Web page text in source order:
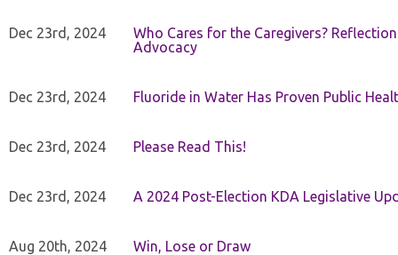
Dec 23rd, 2024
Who Cares for the Caregivers?
Advocacy
Dec 23rd, 2024 Fluoride in Water Has Proven Public
Dec 23rd, 2024 Please Read This!
Dec 23rd, 2024 A 2024 Post-Election KDA Legislative
Aug 20th, 2024 Win, Lose or Draw